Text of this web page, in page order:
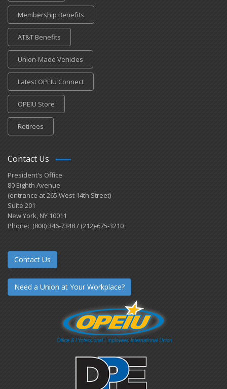
Membership Benefits
AT&T Benefits
Union-Made Vehicles
Latest OPEIU Connect
OPEIU Store
Retirees
Contact Us
President's Office
80 Eighth Avenue
(entrance at 265 West 14th Street)
Suite 201
New York, NY 10011
Phone: (800) 346-7348 / (212)-675-3210
Contact Us
Need a Union at Your Workplace?